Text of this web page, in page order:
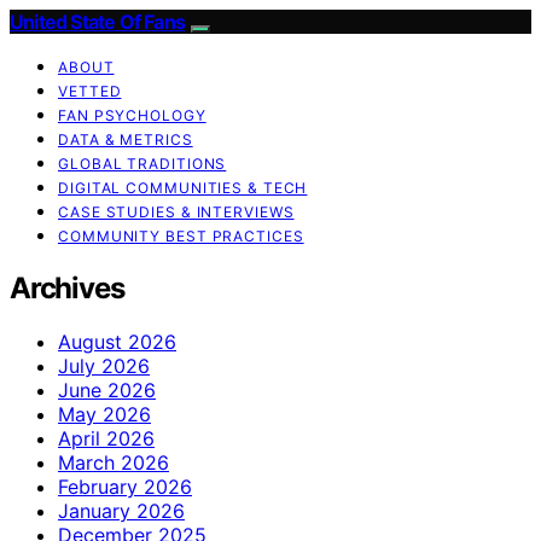
United State Of Fans
ABOUT
VETTED
FAN PSYCHOLOGY
DATA & METRICS
GLOBAL TRADITIONS
DIGITAL COMMUNITIES & TECH
CASE STUDIES & INTERVIEWS
COMMUNITY BEST PRACTICES
Archives
August 2026
July 2026
June 2026
May 2026
April 2026
March 2026
February 2026
January 2026
December 2025